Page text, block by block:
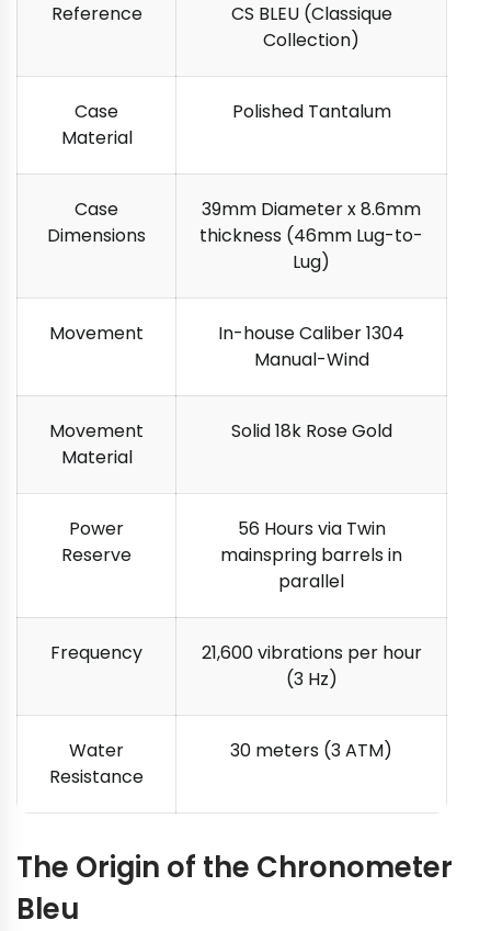
Reference
CS BLEU (Classique
Collection)
Case
Material
Polished Tantalum
Case
Dimensions
39mm Diameter x 8.6mm
thickness (46mm Lug-to-
Lug)
Movement
In-house Caliber 1304
Manual-Wind
Movement
Material
Solid 18k Rose Gold
Power
Reserve
56 Hours via Twin
mainspring barrels in
parallel
Frequency
21,600 vibrations per hour
(3 Hz)
Water
Resistance
30 meters (3 ATM)
The Origin of the Chronometer
Bleu